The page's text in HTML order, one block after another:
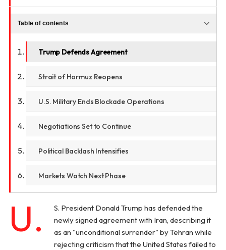
Table of contents
Trump Defends Agreement
Strait of Hormuz Reopens
U.S. Military Ends Blockade Operations
Negotiations Set to Continue
Political Backlash Intensifies
Markets Watch Next Phase
U.
S. President Donald Trump has defended the
newly signed agreement with Iran, describing it
as an "unconditional surrender" by Tehran while
rejecting criticism that the United States failed to